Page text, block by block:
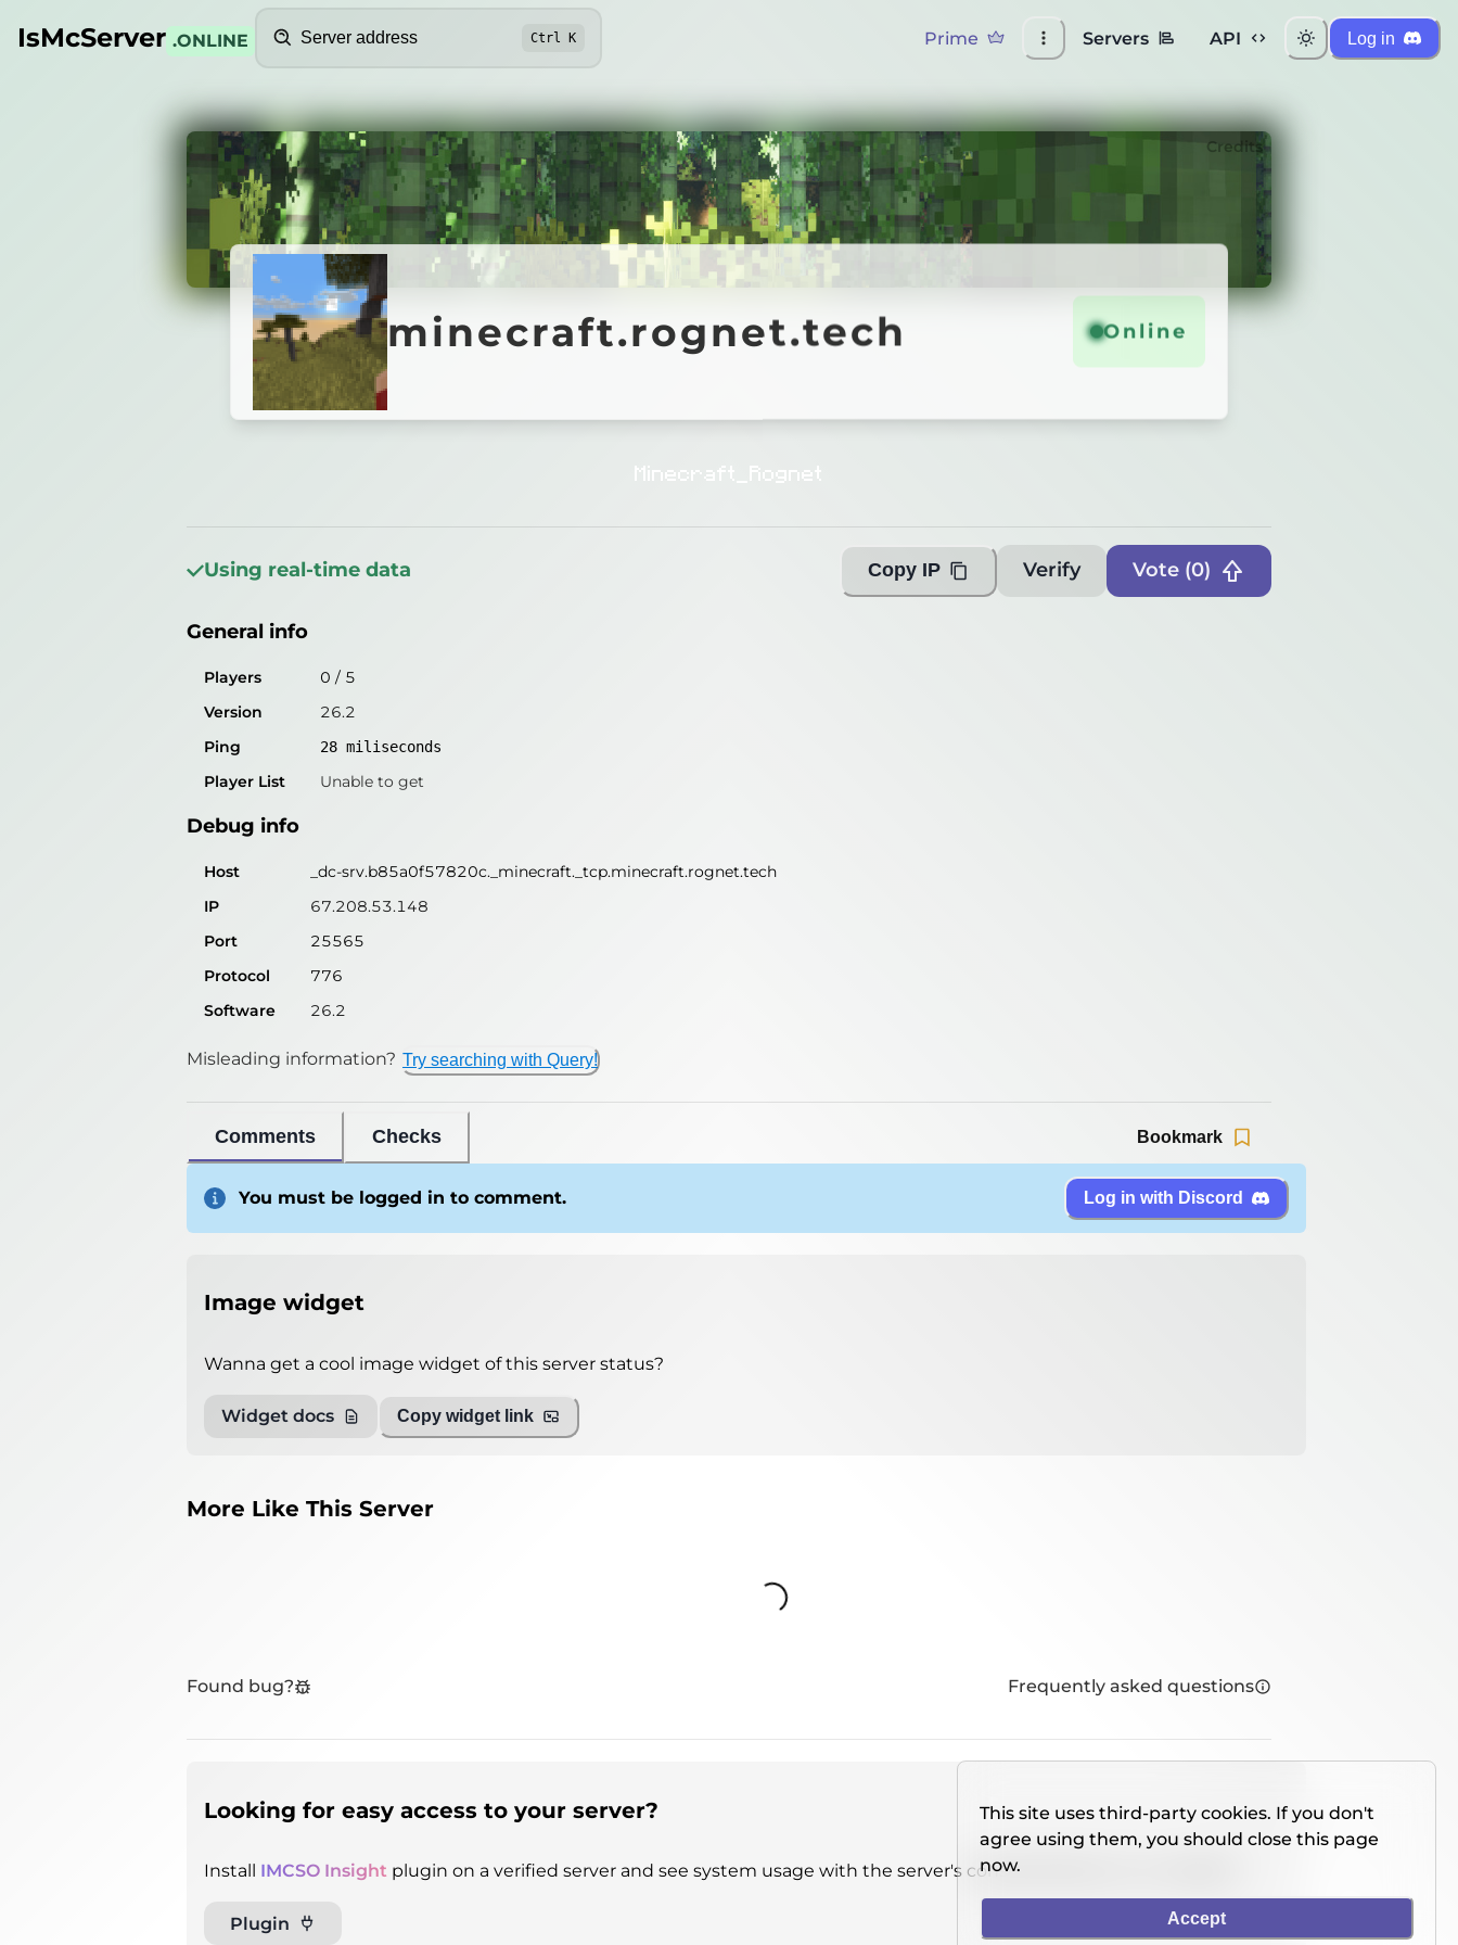
IsMcServer .ONLINE Ctrl K Prime Servers API Log in
minecraft.rognet.tech Online
General info
Players 0 /5
Ping
Player List Unable to get
Debug info
Host
67.208.53.148
Port
Protocol
776
Software
26.2
Misleading information?
Credits
minecraft.rognet.tech Online
Using real-time data Copy IP Verify Vote (0)
General info
Players 0 / 5
Version
26.2
Ping
28 miliseconds
Player List Unable to get
Debug info
Host
_dc-srv.b85a0f57820c._minecraft._tcp.minecraft.rognet.tech
IP
67.208.53.148
Port
25565
Protocol
776
Software
26.2
Misleading information? Try searching with Query!
Comments Checks Bookmark
You must be logged in to comment. Log in with Discord
Image widget
Wanna get a cool image widget of this server status?
Widget docs Copy widget link
More Like This Server
Loading...
Found bug? Frequently asked questions
Looking for easy access to your server?
Install IMCSO Insight plugin on a verified server and see system usage with the server's console directly on our website.
Plugin
This site uses third-party cookies. If you don't
agree using them, you should close this page
now.
Accept